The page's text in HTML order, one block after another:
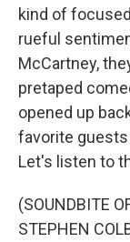
kind of
rueful
McCartney,
pretaped
opened up
favorite
Let's listen to
(SOUNDBITE
STEPHEN